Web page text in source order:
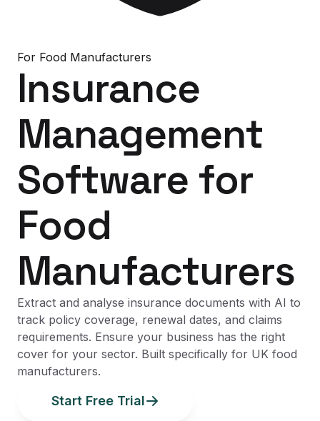
For Food Manufacturers
Insurance
Management
Software for
Food
Manufacturers
Extract and analyse insurance documents with AI to
track policy coverage, renewal dates, and claims
requirements. Ensure your business has the right
cover for your sector. Built specifically for UK food
manufacturers.
Start Free Trial